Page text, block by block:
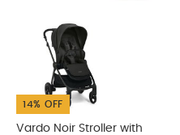
14% OFF
Vardo Noir Stroller with